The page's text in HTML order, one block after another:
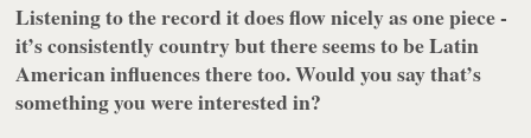
Listening to the record it does flow nicely as one piece -
it’s consistently country but there seems to be Latin
American influences there too. Would you say that’s
something you were interested in?